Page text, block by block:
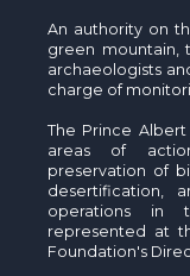
An authority on
green mountain,
archaeologists
charge of
The Prince
areas of
preservation of
desertification,
operations in
represented at
Foundation's